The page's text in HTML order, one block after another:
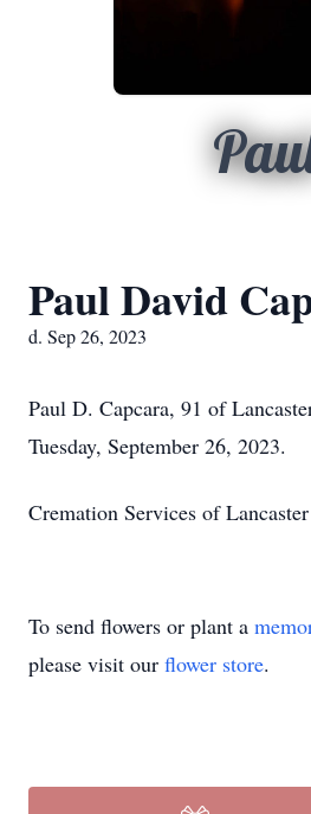
Paul David
d. Sep 26, 2023
Paul D. Capcara, 91 of
Tuesday, September 26, 2023.
Cremation Services of
To send flowers or plant a
please visit our flower store.